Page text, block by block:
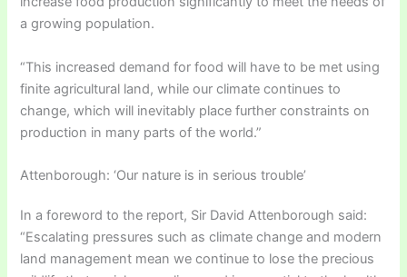
a growing population.
“This increased demand for food will have to be met using
finite agricultural land, while our climate continues to
change, which will inevitably place further constraints on
production in many parts of the world.”
Attenborough: ‘Our nature is in serious trouble’
In a foreword to the report, Sir David Attenborough said:
“Escalating pressures such as climate change and modern
land management mean we continue to lose the precious